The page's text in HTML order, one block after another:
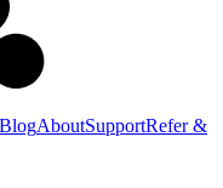
BlogAboutSupportRefer &